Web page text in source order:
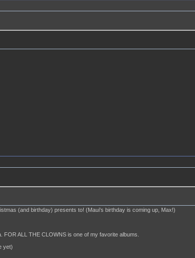
(and birthday) presents to! (Maui's birthday is coming up, Max!)
ALL THE CLOWNS is one of my favorite albums.
yet)